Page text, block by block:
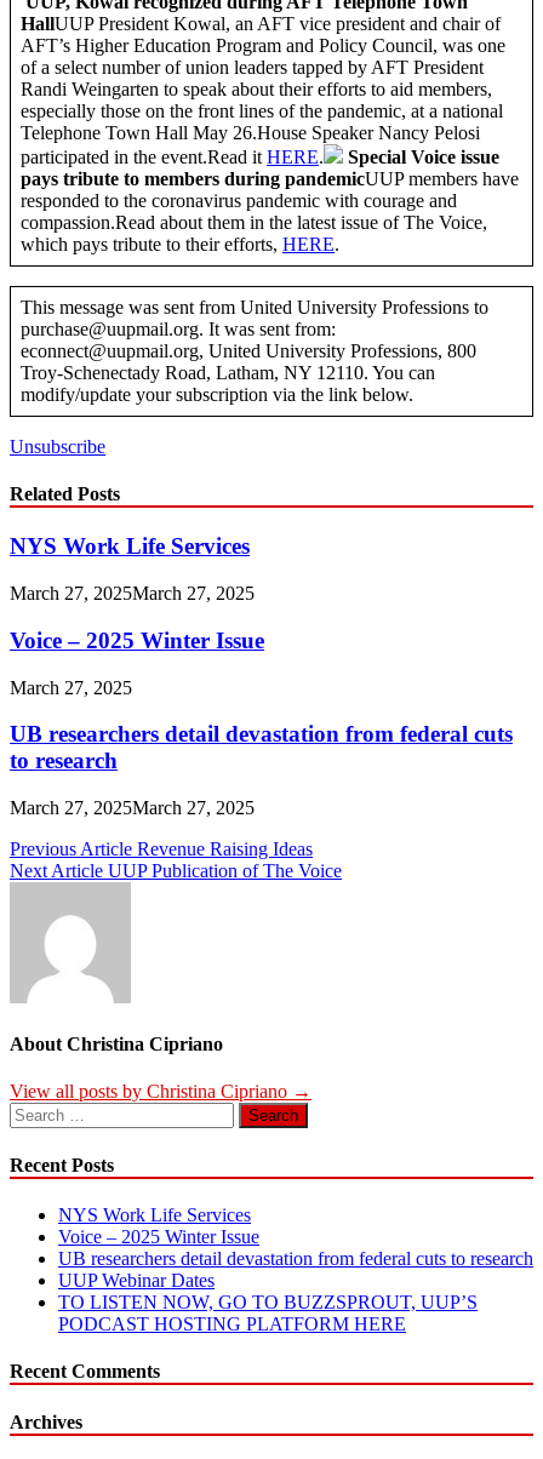
HallUUP President Kowal, an AFT vice president and chair of
AFT’s Higher Education Program and Policy Council, was one
of a select number of union leaders tapped by AFT President
Randi Weingarten to speak about their efforts to aid members,
especially those on the front lines of the pandemic, at a national
Telephone Town Hall May 26.House Speaker Nancy Pelosi
participated in the event.Read it HERE.
Special Voice issue
pays tribute to members during pandemicUUP members have
responded to the coronavirus pandemic with courage and
compassion.Read about them in the latest issue of The Voice,
which pays tribute to their efforts, HERE.
This message was sent from United University Professions to
purchase@uupmail.org. It was sent from:
econnect@uupmail.org, United University Professions, 800
Troy-Schenectady Road, Latham, NY 12110. You can
modify/update your subscription via the link below.
Unsubscribe
Related Posts
NYS Work Life Services
March 27, 2025March 27, 2025
Voice – 2025 Winter Issue
March 27, 2025
UB researchers detail devastation from federal cuts
to research
March 27, 2025March 27, 2025
Post
navigation
Previous Article Revenue Raising Ideas
Next Article UUP Publication of The Voice
About Christina Cipriano
View all posts by Christina Cipriano →
Search
for:
Recent Posts
NYS Work Life Services
Voice – 2025 Winter Issue
UB researchers detail devastation from federal cuts to research
UUP Webinar Dates
TO LISTEN NOW, GO TO BUZZSPROUT, UUP’S
PODCAST HOSTING PLATFORM HERE
Recent Comments
Archives